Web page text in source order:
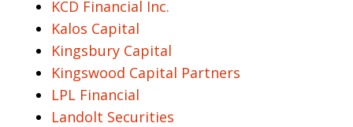
KCD Financial Inc.
Kalos Capital
Kingsbury Capital
Kingswood Capital Partners
LPL Financial
Landolt Securities